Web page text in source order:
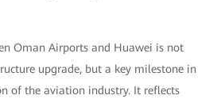
Oman Airports and Huawei is not
upgrade, but a key milestone in
of the aviation industry. It reflects